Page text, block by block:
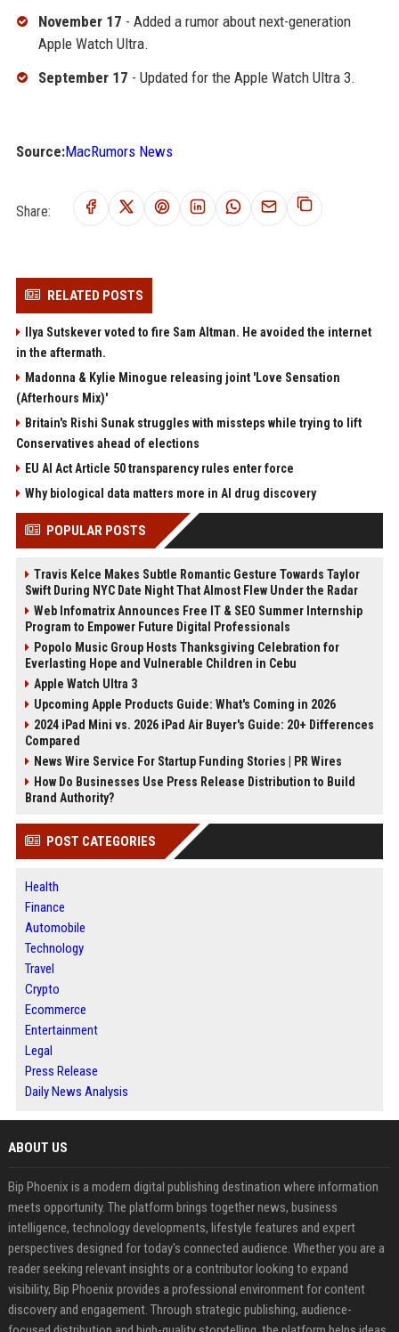
November 17 - Added a rumor about next-generation
Apple Watch Ultra.
September 17 - Updated for the Apple Watch Ultra 3.
Source:MacRumors News
Share:
RELATED POSTS
Ilya Sutskever voted to fire Sam Altman. He avoided the internet
in the aftermath.
Madonna & Kylie Minogue releasing joint 'Love Sensation
(Afterhours Mix)'
Britain's Rishi Sunak struggles with missteps while trying to lift
Conservatives ahead of elections
EU AI Act Article 50 transparency rules enter force
Why biological data matters more in AI drug discovery
POPULAR POSTS
Travis Kelce Makes Subtle Romantic Gesture Towards Taylor
Swift During NYC Date Night That Almost Flew Under the Radar
Web Infomatrix Announces Free IT & SEO Summer Internship
Program to Empower Future Digital Professionals
Popolo Music Group Hosts Thanksgiving Celebration for
Everlasting Hope and Vulnerable Children in Cebu
Apple Watch Ultra 3
Upcoming Apple Products Guide: What's Coming in 2026
2024 iPad Mini vs. 2026 iPad Air Buyer's Guide: 20+ Differences
Compared
News Wire Service For Startup Funding Stories | PR Wires
How Do Businesses Use Press Release Distribution to Build
Brand Authority?
POST CATEGORIES
Health
Finance
Automobile
Technology
Travel
Crypto
Ecommerce
Entertainment
Legal
Press Release
Daily News Analysis
ABOUT US
Bip Phoenix is a modern digital publishing destination where information
meets opportunity. The platform brings together news, business
intelligence, technology developments, lifestyle features and expert
perspectives designed for today's connected audience. Whether you are a
reader seeking relevant insights or a contributor looking to expand
visibility, Bip Phoenix provides a professional environment for content
discovery and engagement. Through strategic publishing, audience-